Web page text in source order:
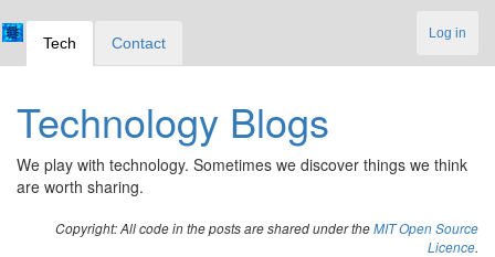
Log in
Tech Contact
Technology Blogs
We play with technology. Sometimes we discover things we think
are worth sharing.
Copyright: All code in the posts are shared under theMIT Open Source
Licence.